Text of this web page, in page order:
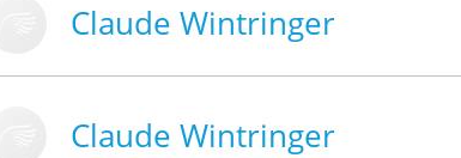
Claude Wintringer
Claude Wintringer